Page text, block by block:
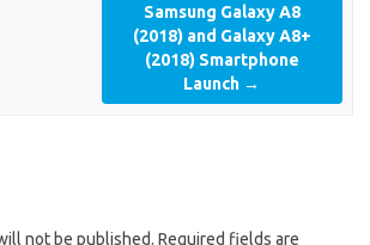
Samsung Galaxy A8
(2018) and Galaxy A8+
(2018) Smartphone
Launch →
not be published. Required fields are